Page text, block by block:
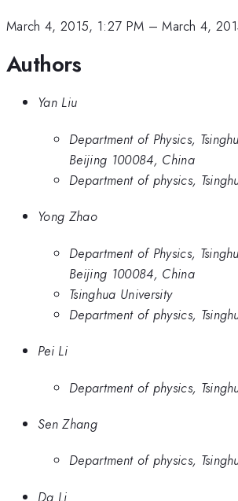
March 4, 2015, 1:27 PM –March 4,
Authors
Yan Liu
Department of Physics,
Beijing 100084, China
Department of physics,
Yong Zhao
Department of Physics,
Beijing 100084, China
Tsinghua University
Department of physics,
Pei Li
Department of physics,
Sen Zhang
Department of physics,
Da Li